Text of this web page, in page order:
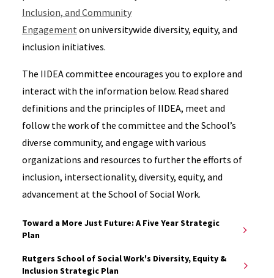
Inclusion, and Community
Engagement on universitywide diversity, equity, and
inclusion initiatives.
The IIDEA committee encourages you to explore and
interact with the information below. Read shared
definitions and the principles of IIDEA, meet and
follow the work of the committee and the School’s
diverse community, and engage with various
organizations and resources to further the efforts of
inclusion, intersectionality, diversity, equity, and
advancement at the School of Social Work.
Toward a More Just Future: A Five Year Strategic
Plan
Rutgers School of Social Work's Diversity, Equity &
Inclusion Strategic Plan